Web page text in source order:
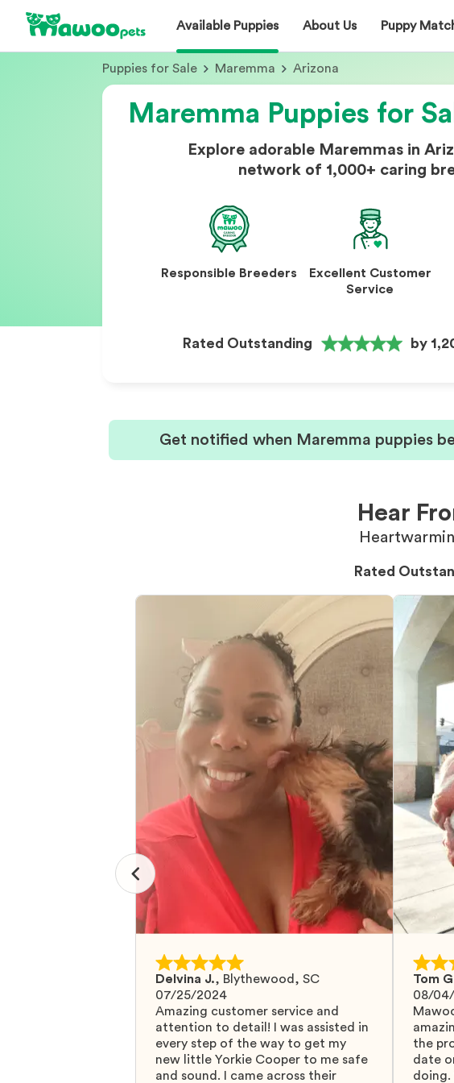
Available Puppies About Us Puppy
Puppies for Sale Maremma Arizona
Maremma Puppies for
Explore adorable Maremmas in
network of 1,000+ caring
Responsible Breeders
Excellent Customer
Service
Rated Outstanding by
Get notified when Maremma puppies
Hear
Rated
Delvina J., Blythewood, SC
07/25/2024
Amazing customer service and
attention to detail! I was assisted in
every step of the way to get my
new little Yorkie Cooper to me safe
and sound. I came across their
Tom
08/
the
date
doing.